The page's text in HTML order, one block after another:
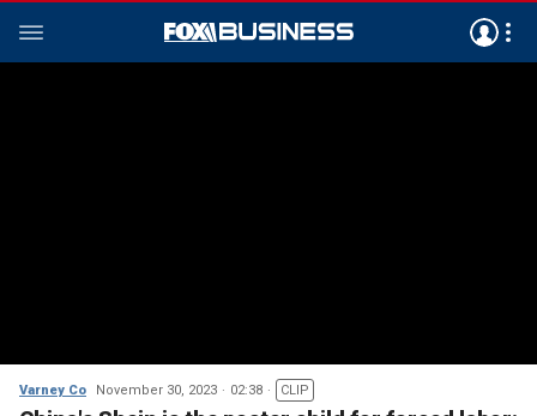
Varney Co November 30, 2023 02:38 CLIP